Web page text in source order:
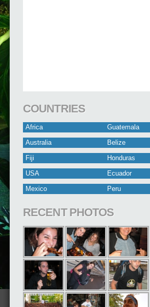
COUNTRIES
Africa
Australia
Fiji
USA
Mexico
Guatemala
Belize
Honduras
Ecuador
Peru
RECENT PHOTOS